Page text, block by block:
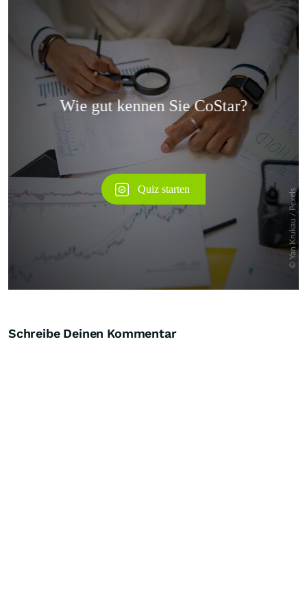
Überspringen
Schreibe Deinen Kommentar